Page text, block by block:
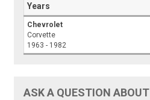
Years
Chevrolet
Corvette
1963 - 1982
ASK A QUESTION ABOUT